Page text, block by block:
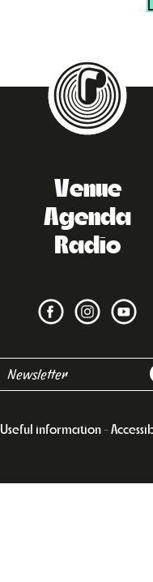
Venue
Agenda
Radio
Useful information